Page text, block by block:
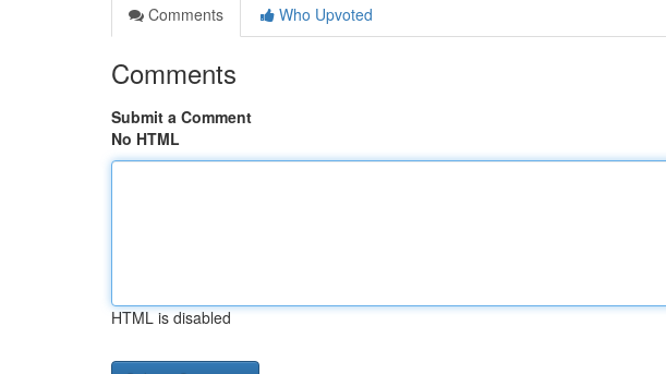
Comments
Who Upvoted
Comments
Submit a Comment
No HTML
HTML is disabled